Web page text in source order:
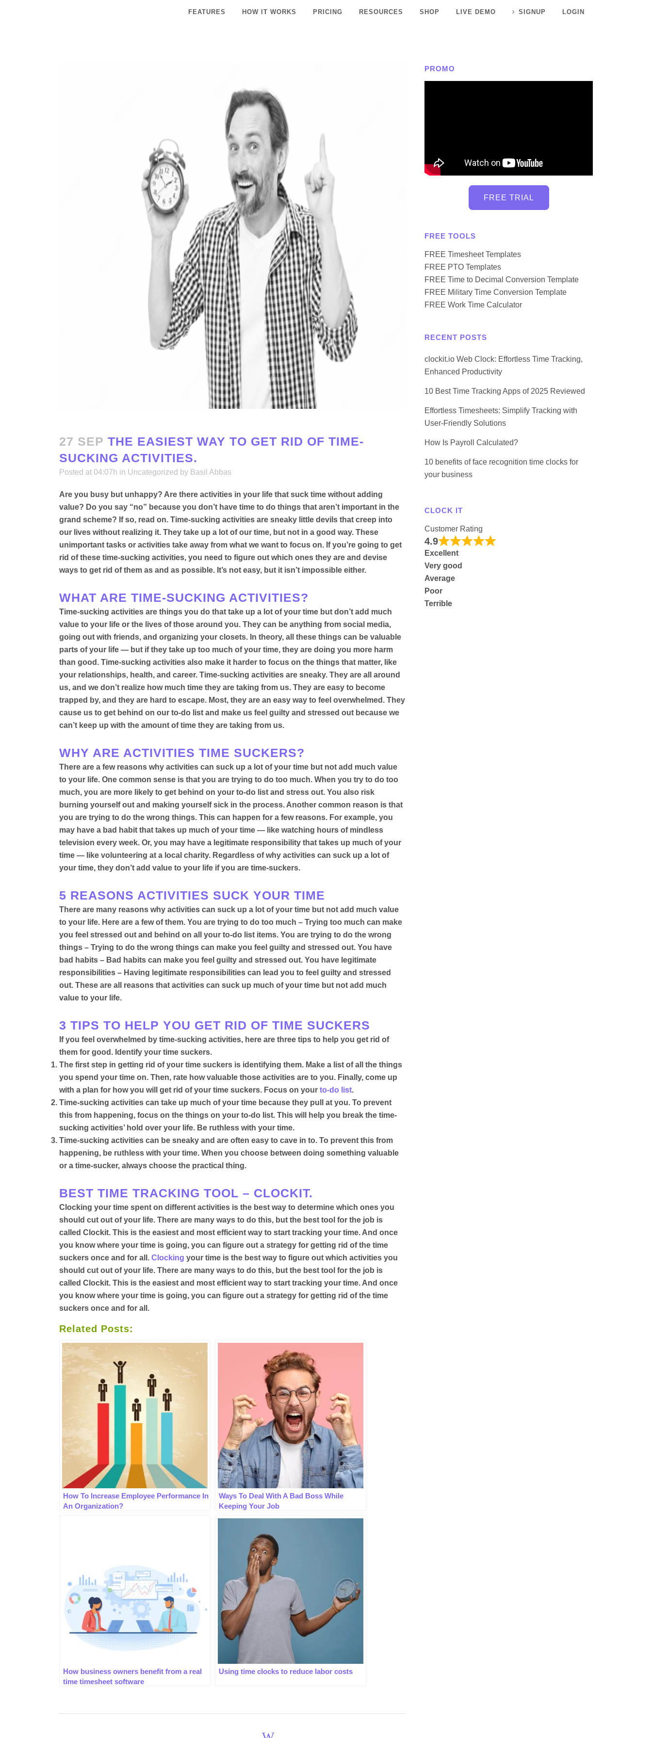
FEATURES HOW IT WORKS PRICING RESOURCES SHOP LIVE DEMO SIGNUP LOGIN
27 SEP THE EASIEST WAY TO GET RID OF TIME-
SUCKING ACTIVITIES.
Posted at 04:07h in Uncategorized by Basil Abbas
Are you busy but unhappy? Are there activities in your life that suck time without adding
value? Do you say “no” because you don’t have time to do things that aren’t important in the
grand scheme? If so, read on. Time-sucking activities are sneaky little devils that creep into
our lives without realizing it. They take up a lot of our time, but not in a good way. These
unimportant tasks or activities take away from what we want to focus on. If you’re going to get
rid of these time-sucking activities, you need to figure out which ones they are and devise
ways to get rid of them as and as possible. It’s not easy, but it isn’t impossible either.
WHAT ARE TIME-SUCKING ACTIVITIES?
Time-sucking activities are things you do that take up a lot of your time but don’t add much
value to your life or the lives of those around you. They can be anything from social media,
going out with friends, and organizing your closets. In theory, all these things can be valuable
parts of your life — but if they take up too much of your time, they are doing you more harm
than good . Time-sucking activities also make it harder to focus on the things that matter, like
your relationships, health, and career. Time-sucking activities are sneaky. They are all around
us, and we don’t realize how much time they are taking from us. They are easy to become
trapped by, and they are hard to escape. Most, they are an easy way to feel overwhelmed. They
cause us to get behind on our to-do list and make us feel guilty and stressed out because we
can’t keep up with the amount of time they are taking from us.
WHY ARE ACTIVITIES TIME SUCKERS?
There are a few reasons why activities can suck up a lot of your time but not add much value
to your life. One common sense is that you are trying to do too much. When you try to do too
much, you are more likely to get behind on your to-do list and stress out. You also risk
burning yourself out and making yourself sick in the process. Another common reason is that
you are trying to do the wrong things. This can happen for a few reasons. For example, you
may have a bad habit that takes up much of your time — like watching hours of mindless
television every week. Or, you may have a legitimate responsibility that takes up much of your
time — like volunteering at a local charity. Regardless of why activities can suck up a lot of
your time, they don’t add value to your life if you are time-suckers.
5 REASONS ACTIVITIES SUCK YOUR TIME
There are many reasons why activities can suck up a lot of your time but not add much value
to your life. Here are a few of them. You are trying to do too much – Trying too much can make
you feel stressed out and behind on all your to-do list items. You are trying to do the wrong
things – Trying to do the wrong things can make you feel guilty and stressed out. You have
bad habits – Bad habits can make you feel guilty and stressed out. You have legitimate
responsibilities – Having legitimate responsibilities can lead you to feel guilty and stressed
out. These are all reasons that activities can suck up much of your time but not add much
value to your life.
3 TIPS TO HELP YOU GET RID OF TIME SUCKERS
If you feel overwhelmed by time-sucking activities, here are three tips to help you get rid of
them for good. Identify your time suckers.
The first step in getting rid of your time suckers is identifying them. Make a list of all the things
you spend your time on. Then, rate how valuable those activities are to you. Finally, come up
with a plan for how you will get rid of your time suckers. Focus on your to-do list.
Time-sucking activities can take up much of your time because they pull at you. To prevent
this from happening, focus on the things on your to-do list. This will help you break the time-
sucking activities’ hold over your life. Be ruthless with your time.
Time-sucking activities can be sneaky and are often easy to cave in to. To prevent this from
happening, be ruthless with your time. When you choose between doing something valuable
or a time-sucker, always choose the practical thing.
BEST TIME TRACKING TOOL – CLOCKIT.
Clocking your time spent on different activities is the best way to determine which ones you
should cut out of your life. There are many ways to do this, but the best tool for the job is
called Clockit. This is the easiest and most efficient way to start tracking your time. And once
you know where your time is going, you can figure out a strategy for getting rid of the time
suckers once and for all . Clocking your time is the best way to figure out which activities you
should cut out of your life. There are many ways to do this, but the best tool for the job is
called Clockit. This is the easiest and most efficient way to start tracking your time. And once
you know where your time is going, you can figure out a strategy for getting rid of the time
suckers once and for all .
Related Posts:
How To Increase Employee Performance In
An Organization?
Ways To Deal With A Bad Boss While
Keeping Your Job
How business owners benefit from a real
time timesheet software
Using time clocks to reduce labor costs
PROMO
FREE TRIAL
FREE TOOLS
FREE Timesheet Templates
FREE PTO Templates
FREE Time to Decimal Conversion Template
FREE Military Time Conversion Template
FREE Work Time Calculator
RECENT POSTS
clockit.io Web Clock: Effortless Time Tracking,
Enhanced Productivity
10 Best Time Tracking Apps of 2025 Reviewed
Effortless Timesheets: Simplify Tracking with
User-Friendly Solutions
How Is Payroll Calculated?
10 benefits of face recognition time clocks for
your business
CLOCK IT
Customer Rating
4.9
Excellent
Very good
Average
Poor
Terrible